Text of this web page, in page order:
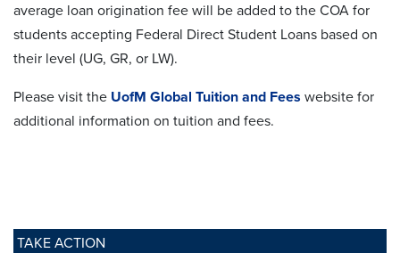
TAKE ACTION
average loan origination fee will be added to the COA for
students accepting Federal Direct Student Loans based on
their level (UG, GR, or LW).
Please visit the UofM Global Tuition and Fees website for
additional information on tuition and fees.